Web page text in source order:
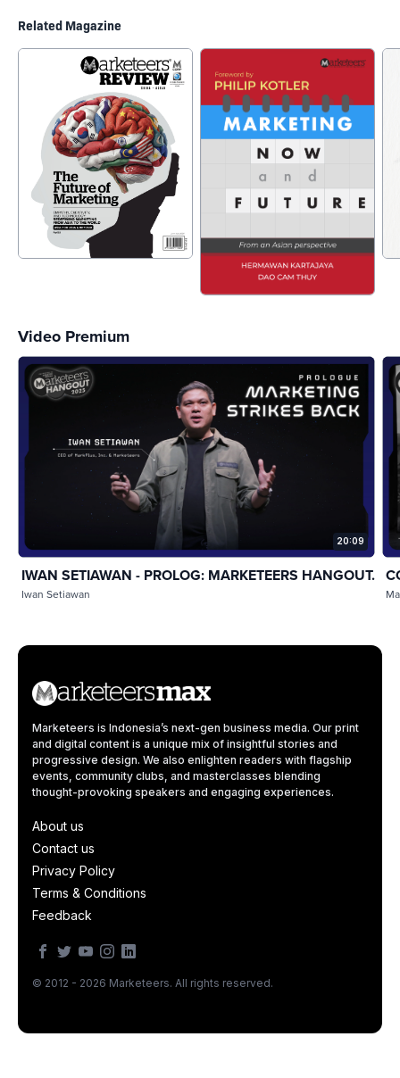
Related Magazine
Video Premium
20:09
IWAN SETIAWAN - PROLOG: MARKETEERS HANGOUT...
Iwan Setiawan
Marketeers is Indonesia’s next-gen business media. Our print
and digital content is a unique mix of insightful stories and
progressive design. We also enlighten readers with flagship
events, community clubs, and masterclasses blending
thought-provoking speakers and engaging experiences.
About us
Contact us
Privacy Policy
Terms & Conditions
Feedback
© 2012 - 2026 Marketeers. All rights reserved.